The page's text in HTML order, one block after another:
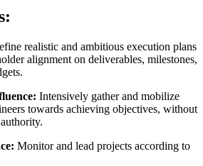
realistic and ambitious execution plans
alignment on deliverables, milestones,
Intensively gather and mobilize
towards achieving objectives, without
Monitor and lead projects according to